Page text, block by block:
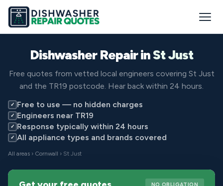
Dishwasher Repair inSt Just
Free quotes from vetted local engineers covering St Just
and the TR19 postcode. Hear back within 24 hours.
✓ Free to use — no hidden charges
✓ Engineers near TR19
✓ Response typically within 24 hours
✓ All appliance types and brands covered
All areas › Cornwall › St Just
NO OBLIGATION